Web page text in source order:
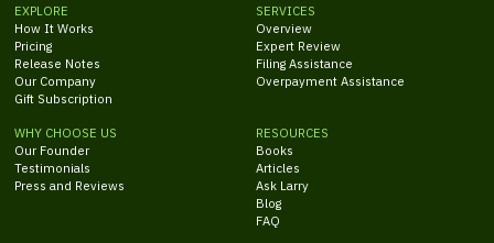
EXPLORE
How It Works
Pricing
Release Notes
Our Company
Gift Subscription
SERVICES
Overview
Expert Review
Filing Assistance
Overpayment Assistance
WHY CHOOSE US
Our Founder
Testimonials
Press and Reviews
RESOURCES
Books
Articles
Ask Larry
Blog
FAQ